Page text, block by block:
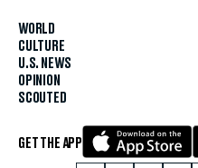
WORLD
CULTURE
U.S. NEWS
OPINION
SCOUTED
GET THE APP